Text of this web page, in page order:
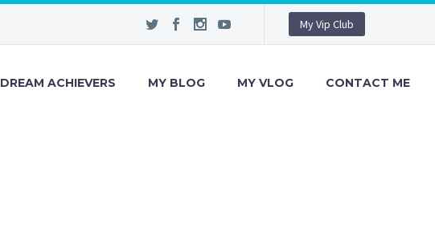
My Vip Club
DREAM ACHIEVERS MY BLOG MY VLOG CONTACT ME